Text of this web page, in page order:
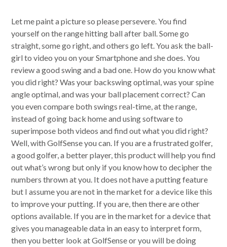
Let me paint a picture so please persevere. You find
yourself on the range hitting ball after ball. Some go
straight, some go right, and others go left. You ask the ball-
girl to video you on your Smartphone and she does. You
review a good swing and a bad one. How do you know what
you did right? Was your backswing optimal, was your spine
angle optimal, and was your ball placement correct? Can
you even compare both swings real-time, at the range,
instead of going back home and using software to
superimpose both videos and find out what you did right?
Well, with GolfSense you can. If you are a frustrated golfer,
a good golfer, a better player, this product will help you find
out what’s wrong but only if you know how to decipher the
numbers thrown at you. It does not have a putting feature
but I assume you are not in the market for a device like this
to improve your putting. If you are, then there are other
options available. If you are in the market for a device that
gives you manageable data in an easy to interpret form,
then you better look at GolfSense or you will be doing